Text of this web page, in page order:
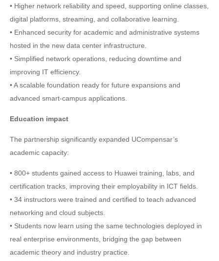
• Higher network reliability and speed, supporting online classes,
digital platforms, streaming, and collaborative learning.
• Enhanced security for academic and administrative systems
hosted in the new data center infrastructure.
• Simplified network operations, reducing downtime and
improving IT efficiency.
• A scalable foundation ready for future expansions and
advanced smart-campus applications.
Education impact
The partnership significantly expanded UCompensar’s
academic capacity:
• 800+ students gained access to Huawei training, labs, and
certification tracks, improving their employability in ICT fields.
• 34 instructors were trained and certified to teach advanced
networking and cloud subjects.
• Students now learn using the same technologies deployed in
real enterprise environments, bridging the gap between
academic theory and industry practice.